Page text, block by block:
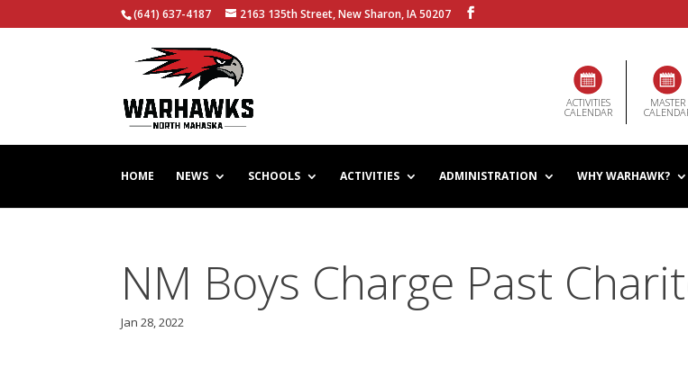
(641) 637-4187 2163 135th Street, New Sharon, IA 50207
ACTIVITIES
CALENDAR
MASTER
HOME NEWS SCHOOLS ACTIVITIES ADMINISTRATION WHY WARHAWK?
NM Boys Charge Past
Jan 28, 2022